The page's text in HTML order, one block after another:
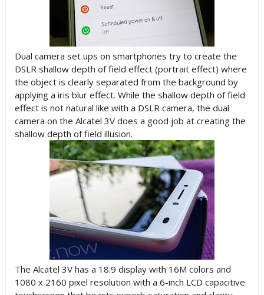
Dual camera set ups on smartphones try to create the
DSLR shallow depth of field effect (portrait effect) where
the object is clearly separated from the background by
applying a iris blur effect. While the shallow depth of field
effect is not natural like with a DSLR camera, the dual
camera on the Alcatel 3V does a good job at creating the
shallow depth of field illusion.
The Alcatel 3V has a 18:9 display with 16M colors and
1080 x 2160 pixel resolution with a 6-inch LCD capacitive